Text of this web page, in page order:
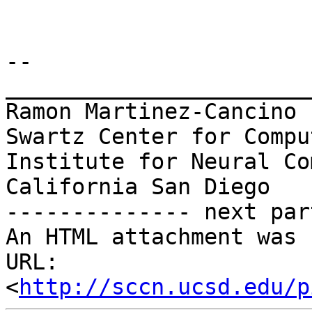
--
Ramon Martinez-Cancino
Swartz Center for
Institute for Neural
California San Diego
-------------- next
An HTML attachment
URL:
<http://sccn.ucsd.edu/